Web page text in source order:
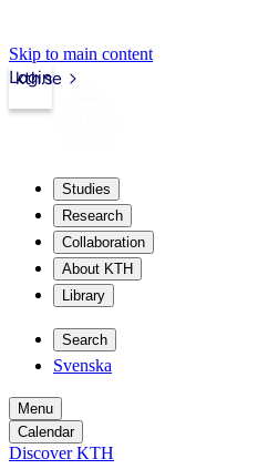
Skip to main content
kth.se
Login
Studies
Research
Collaboration
About KTH
Library
Search
Svenska
Menu
Calendar
Discover KTH